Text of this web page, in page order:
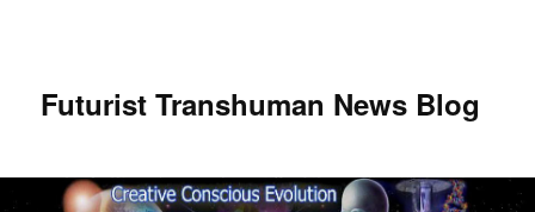
Futurist Transhuman News Blog